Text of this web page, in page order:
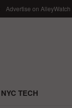
Advertise on AlleyWatch
NYC TECH